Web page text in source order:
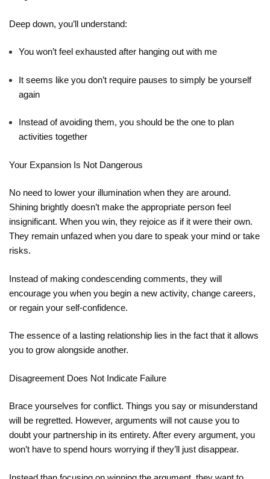
Deep down, you’ll understand:
You won’t feel exhausted after hanging out with me
It seems like you don’t require pauses to simply be yourself
again
Instead of avoiding them, you should be the one to plan
activities together
Your Expansion Is Not Dangerous
No need to lower your illumination when they are around.
Shining brightly doesn’t make the appropriate person feel
insignificant. When you win, they rejoice as if it were their own.
They remain unfazed when you dare to speak your mind or take
risks.
Instead of making condescending comments, they will
encourage you when you begin a new activity, change careers,
or regain your self-confidence.
The essence of a lasting relationship lies in the fact that it allows
you to grow alongside another.
Disagreement Does Not Indicate Failure
Brace yourselves for conflict. Things you say or misunderstand
will be regretted. However, arguments will not cause you to
doubt your partnership in its entirety. After every argument, you
won’t have to spend hours worrying if they’ll just disappear.